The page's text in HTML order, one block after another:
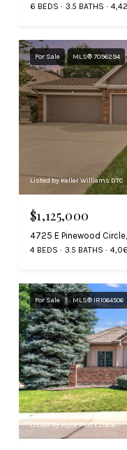
6 BEDS 3.5 BATHS
For Sale MLS® 7096294
Listed by Keller Williams DTC
$1,125,000
4725 E Pinewood
4 BEDS 3.5 BATHS
For Sale MLS® IR1064506
Listed by Joyce Real Estate